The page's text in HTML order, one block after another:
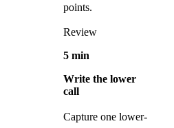
points.
Review
5 min
Write the lower
call
Capture one lower-